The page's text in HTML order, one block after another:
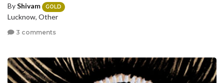
ByShivam GOLD
Lucknow, Other
3 comments